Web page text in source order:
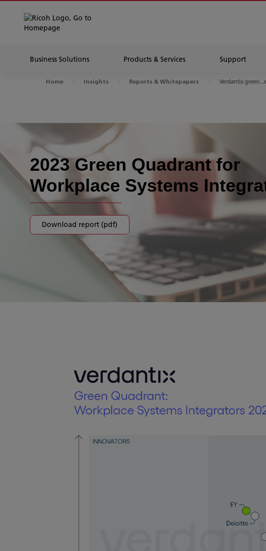
Business Solutions Products & Services Support
Home Insights Reports & Whitepapers Verdantix
2023 Green Quadrant for
Workplace Systems
Download report (pdf)